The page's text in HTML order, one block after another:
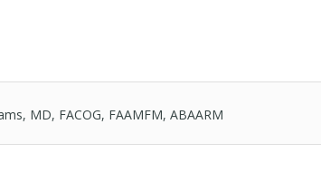
MD, FACOG, FAAMFM, ABAARM